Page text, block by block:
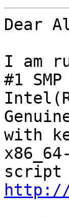
Dear
I am
#1
with
http://